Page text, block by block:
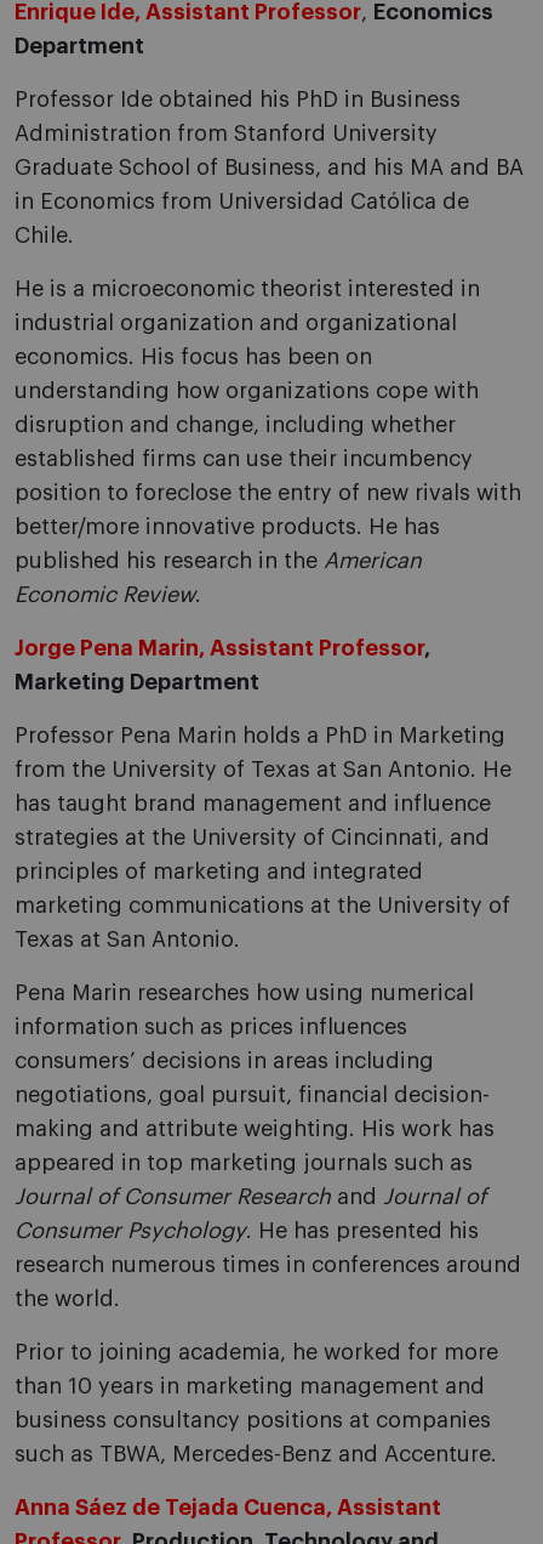
Enrique Ide, Assistant Professor, Economics
Department
Professor Ide obtained his PhD in Business
Administration from Stanford University
Graduate School of Business, and his MA and BA
in Economics from Universidad Católica de
Chile.
He is a microeconomic theorist interested in
industrial organization and organizational
economics. His focus has been on
understanding how organizations cope with
disruption and change, including whether
established firms can use their incumbency
position to foreclose the entry of new rivals with
better/more innovative products. He has
published his research in the American
Economic Review.
Jorge Pena Marin, Assistant Professor,
Marketing Department
Professor Pena Marin holds a PhD in Marketing
from the University of Texas at San Antonio. He
has taught brand management and influence
strategies at the University of Cincinnati, and
principles of marketing and integrated
marketing communications at the University of
Texas at San Antonio.
Pena Marin researches how using numerical
information such as prices influences
consumers’ decisions in areas including
negotiations, goal pursuit, financial decision-
making and attribute weighting. His work has
appeared in top marketing journals such as
Journal of Consumer Research and Journal of
Consumer Psychology. He has presented his
research numerous times in conferences around
the world.
Prior to joining academia, he worked for more
than 10 years in marketing management and
business consultancy positions at companies
such as TBWA, Mercedes-Benz and Accenture.
Anna Sáez de Tejada Cuenca, Assistant